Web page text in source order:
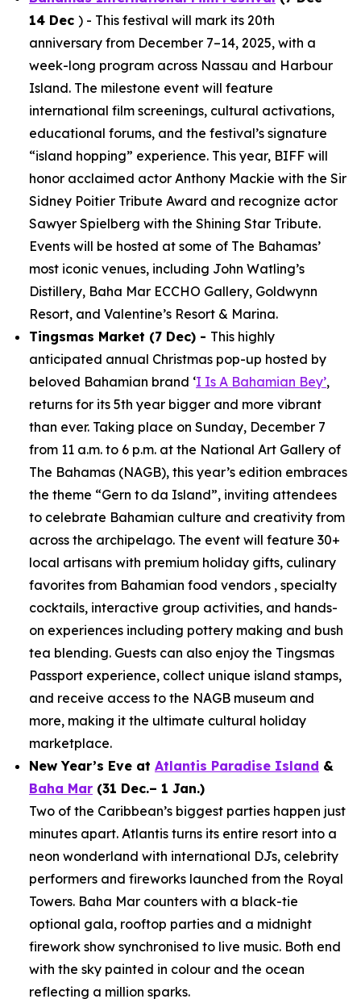
14 Dec ) - This festival will mark its 20th
anniversary from December 7–14, 2025, with a
week-long program across Nassau and Harbour
Island. The milestone event will feature
international film screenings, cultural activations,
educational forums, and the festival’s signature
“island hopping” experience. This year, BIFF will
honor acclaimed actor Anthony Mackie with the Sir
Sidney Poitier Tribute Award and recognize actor
Sawyer Spielberg with the Shining Star Tribute.
Events will be hosted at some of The Bahamas’
most iconic venues, including John Watling’s
Distillery, Baha Mar ECCHO Gallery, Goldwynn
Resort, and Valentine’s Resort & Marina.
Tingsmas Market (7 Dec) - This highly
anticipated annual Christmas pop-up hosted by
beloved Bahamian brand ‘I Is A Bahamian Bey’,
returns for its 5th year bigger and more vibrant
than ever. Taking place on Sunday, December 7
from 11 a.m. to 6 p.m. at the National Art Gallery of
The Bahamas (NAGB), this year’s edition embraces
the theme “Gern to da Island”, inviting attendees
to celebrate Bahamian culture and creativity from
across the archipelago. The event will feature 30+
local artisans with premium holiday gifts, culinary
favorites from Bahamian food vendors , specialty
cocktails, interactive group activities, and hands-
on experiences including pottery making and bush
tea blending. Guests can also enjoy the Tingsmas
Passport experience, collect unique island stamps,
and receive access to the NAGB museum and
more, making it the ultimate cultural holiday
marketplace.
New Year’s Eve at Atlantis Paradise Island &
Baha Mar (31 Dec.– 1 Jan.)
Two of the Caribbean’s biggest parties happen just
minutes apart. Atlantis turns its entire resort into a
neon wonderland with international DJs, celebrity
performers and fireworks launched from the Royal
Towers. Baha Mar counters with a black-tie
optional gala, rooftop parties and a midnight
firework show synchronised to live music. Both end
with the sky painted in colour and the ocean
reflecting a million sparks.